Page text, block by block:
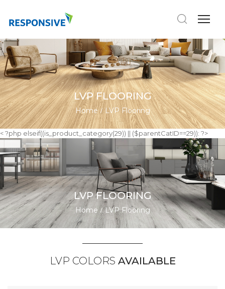
LVP FLOORING
Home LVP Flooring
< ?php elseif((is_product_category(29)) || ($parentCatID==29)): ?>
LVP FLOORING
Home LVP Flooring
LVP COLORS AVAILABLE